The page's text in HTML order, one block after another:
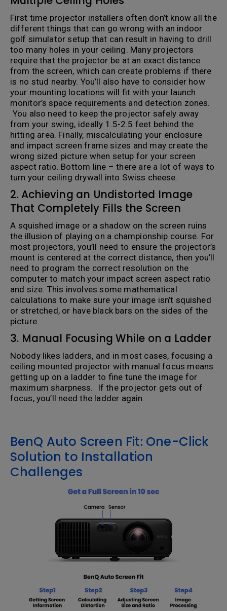
First time projector installers often don’t know all the
different things that can go wrong with an indoor
golf simulator setup that can result in having to drill
too many holes in your ceiling. Many projectors
require that the projector be at an exact distance
from the screen, which can create problems if there
is no stud nearby. You’ll also have to consider how
your mounting locations will fit with your launch
monitor’s space requirements and detection zones.
You also need to keep the projector safely away
from your swing, ideally 1.5-2.5 feet behind the
hitting area. Finally, miscalculating your enclosure
and impact screen frame sizes and may create the
wrong sized picture when setup for your screen
aspect ratio. Bottom line – there are a lot of ways to
turn your ceiling drywall into Swiss cheese.
2. Achieving an Undistorted Image
That Completely Fills the Screen
A squished image or a shadow on the screen ruins
the illusion of playing on a championship course. For
most projectors, you’ll need to ensure the projector’s
mount is centered at the correct distance, then you’ll
need to program the correct resolution on the
computer to match your impact screen aspect ratio
and size. This involves some mathematical
calculations to make sure your image isn’t squished
or stretched, or have black bars on the sides of the
picture.
3. Manual Focusing While on a Ladder
Nobody likes ladders, and in most cases, focusing a
ceiling mounted projector with manual focus means
getting up on a ladder to fine tune the image for
maximum sharpness. If the projector gets out of
focus, you’ll need the ladder again.
BenQ Auto Screen Fit: One-Click
Solution to Installation
Challenges